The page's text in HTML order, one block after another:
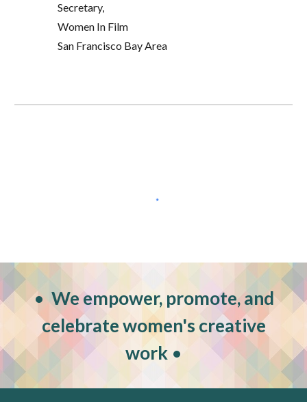
Secretary,
Women In Film
San Francisco Bay Area
•We empower, promote, and
celebrate women's creative
work•